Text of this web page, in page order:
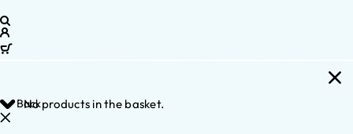
No products in the basket.
Back